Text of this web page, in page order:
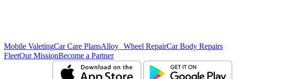
Mobile ValetingCar Care PlansAlloy Wheel RepairCar Body Repairs
FleetOur MissionBecome a Partner